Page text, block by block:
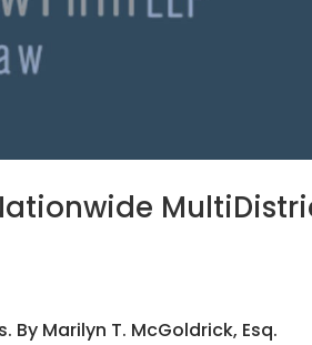
Marilyn T. McGoldrick, Esq.